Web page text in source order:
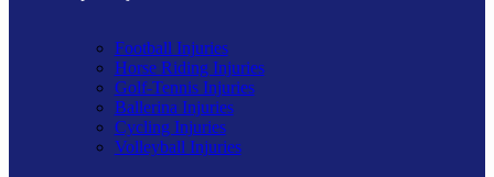
Football Injuries
Horse Riding Injuries
Golf-Tennis Injuries
Ballerina Injuries
Cycling Injuries
Volleyball Injuries